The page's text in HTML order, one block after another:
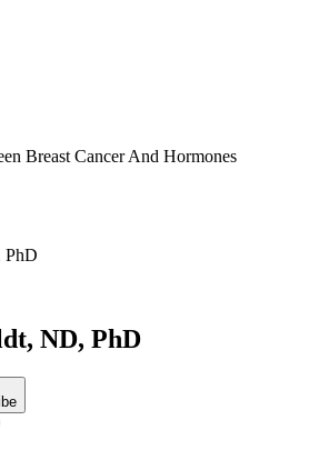
Breast Cancer And Hormones
ND, PhD